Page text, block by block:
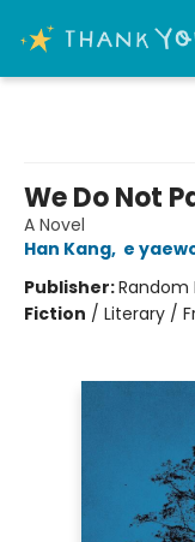
We Do Not
A Novel
Han Kang, e
Publisher:Random
Fiction / Literary /